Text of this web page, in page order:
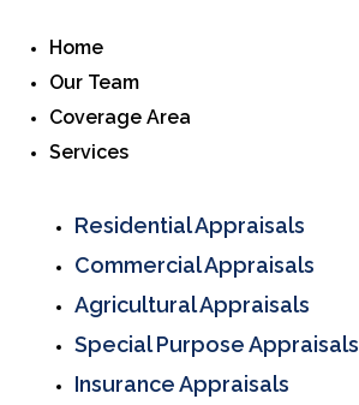
Home
Our Team
Coverage Area
Services
Residential Appraisals
Commercial Appraisals
Agricultural Appraisals
Special Purpose Appraisals
Insurance Appraisals